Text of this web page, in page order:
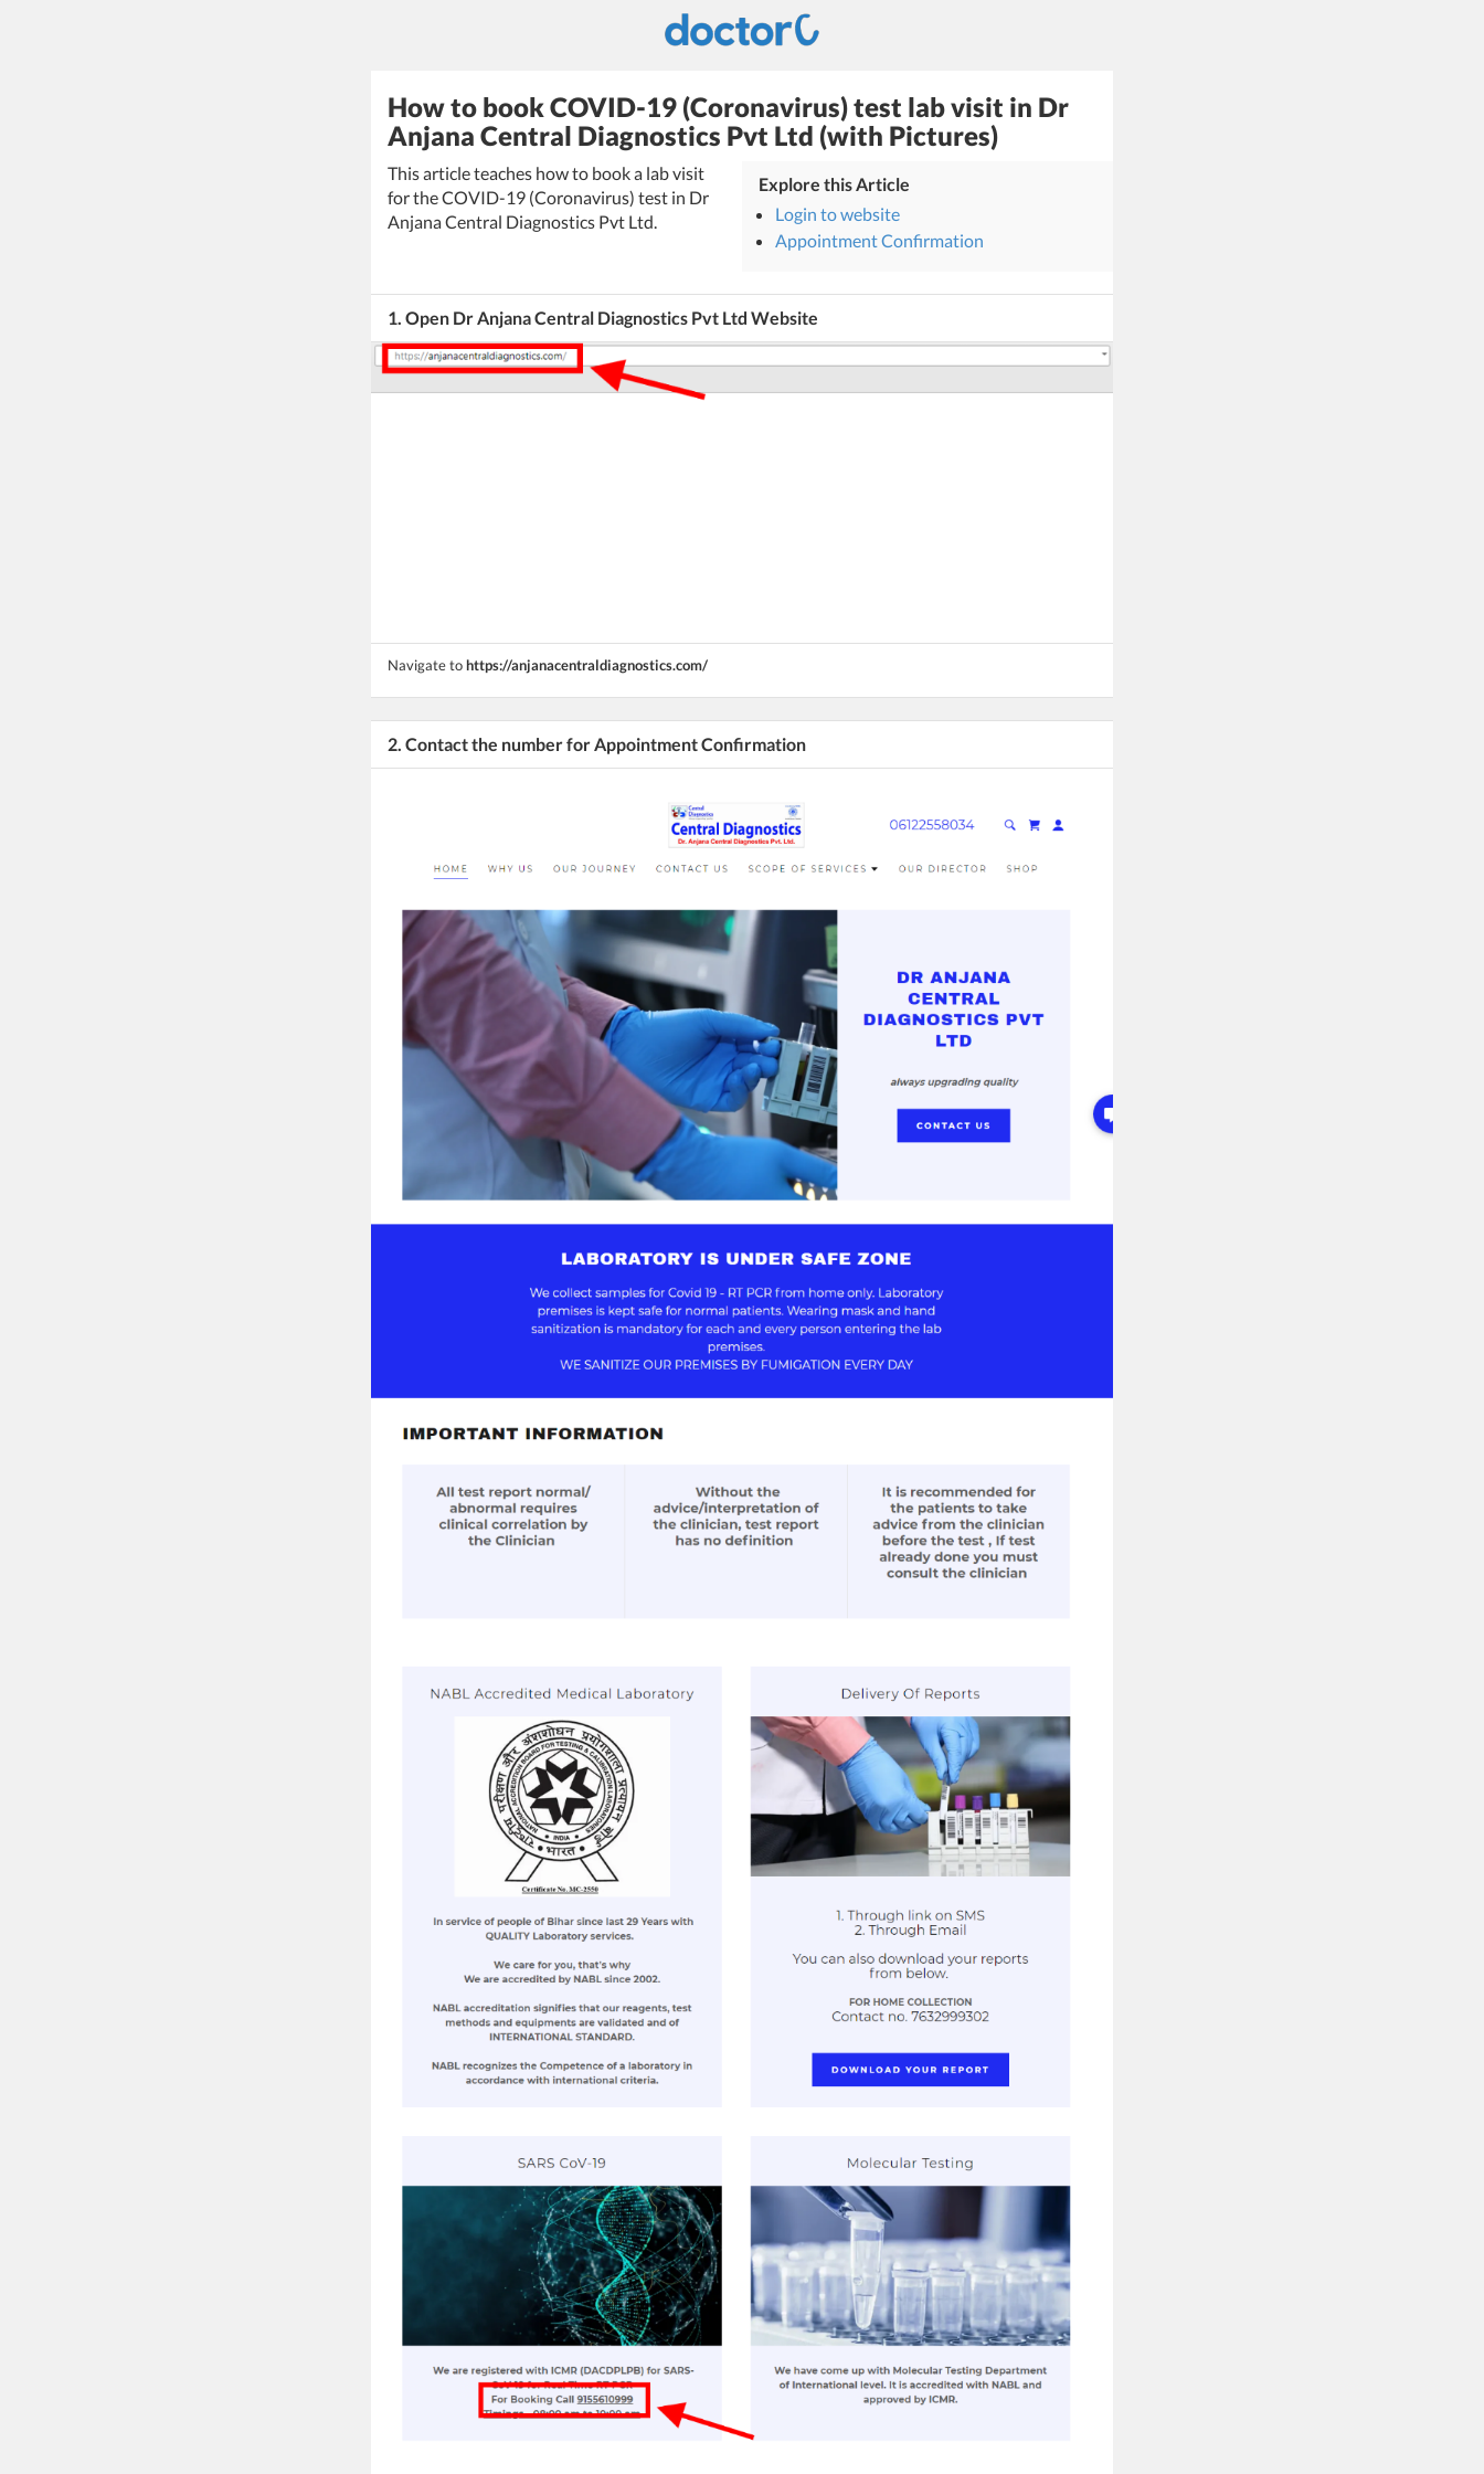
How to book COVID-19 (Coronavirus) test lab visit in Dr
Anjana Central Diagnostics Pvt Ltd (with Pictures)
This article teaches how to book a lab visit
for the COVID-19 (Coronavirus) test in Dr
Anjana Central Diagnostics Pvt Ltd.
Explore this Article
Login to website
Appointment Confirmation
1. Open Dr Anjana Central Diagnostics Pvt Ltd Website
Navigate tohttps://anjanacentraldiagnostics.com/
2. Contact the number for Appointment Confirmation